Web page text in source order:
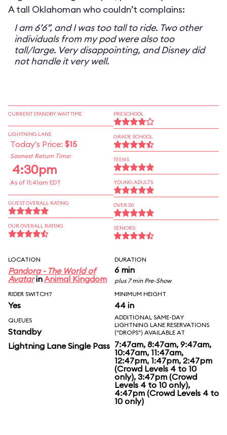
A tall Oklahoman who couldn’t complains:
I am 6’6”, and I was too tall to ride. Two other
individuals from my pod were also too
tall/large. Very disappointing, and Disney did
not handle it very well.
CURRENT STANDBY WAIT TIME
LIGHTNING LANE
Today's Price: $15
Soonest Return Time:
4:30pm
As of 11:41am EDT
GUEST OVERALL RATING
OUR OVERALL RATING
PRESCHOOL
GRADE SCHOOL
TEENS
YOUNG ADULTS
OVER 30
SENIORS
LOCATION
Pandora - The World of
AvatarinAnimal Kingdom
DURATION
6 min
plus 7 min Pre-Show
RIDER SWITCH?
Yes
MINIMUM HEIGHT
44 in
QUEUES
Standby
Lightning Lane Single Pass
ADDITIONAL SAME-DAY
LIGHTNING LANE RESERVATIONS
("DROPS") AVAILABLE AT
7:47am, 8:47am, 9:47am,
10:47am, 11:47am,
12:47pm, 1:47pm, 2:47pm
(Crowd Levels 4 to 10
only), 3:47pm (Crowd
Levels 4 to 10 only),
4:47pm (Crowd Levels 4 to
10 only)